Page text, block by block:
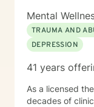
Mental
TRAUMA AND
DEPRESSION
41 years
As a licensed
decades of